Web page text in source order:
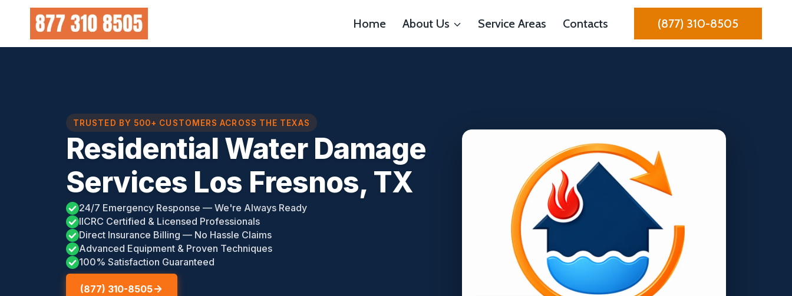
content
Home About Us Service Areas Contacts (877) 310-8505
TRUSTED BY 500+ CUSTOMERS ACROSS THE TEXAS
Residential Water Damage
Services Los Fresnos, TX
24/7 Emergency Response — We're Always Ready
IICRC Certified & Licensed Professionals
Direct Insurance Billing — No Hassle Claims
Advanced Equipment & Proven Techniques
100% Satisfaction Guaranteed
(877) 310-8505